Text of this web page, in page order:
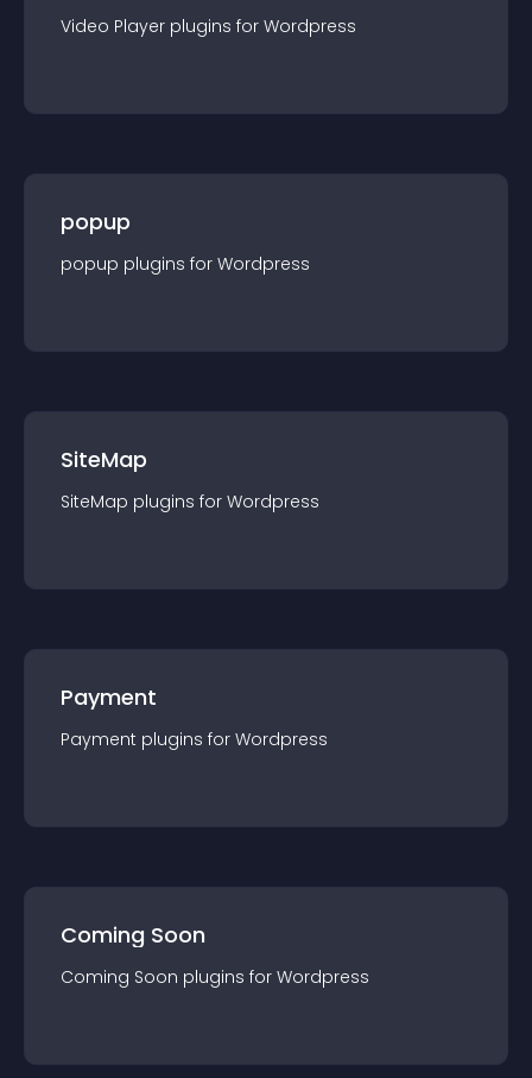
Video Player plugins for Wordpress
popup
popup plugins for Wordpress
SiteMap
SiteMap plugins for Wordpress
Payment
Payment plugins for Wordpress
Coming Soon
Coming Soon plugins for Wordpress